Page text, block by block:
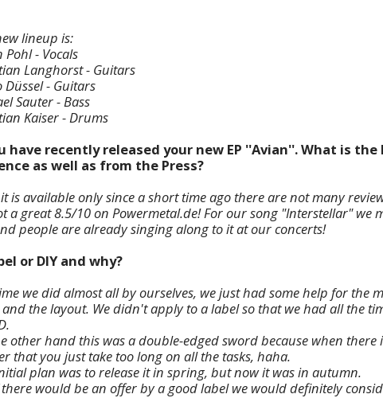
lineup is:
Pohl - Vocals
Langhorst - Guitars
Düssel - Guitars
Sauter - Bass
Kaiser - Drums
have recently released your new EP ''Avian''. What is
as well as from the Press?
is available only since a short time ago there are not many
a great 8.5/10 on Powermetal.de! For our song "Interstellar" we
people are already singing along to it at our concerts!
or DIY and why?
we did almost all by ourselves, we just had some help for the
the layout. We didn't apply to a label so that we had all the
other hand this was a double-edged sword because when there
that you just take too long on all the tasks, haha.
plan was to release it in spring, but now it was in autumn.
would be an offer by a good label we would definitely